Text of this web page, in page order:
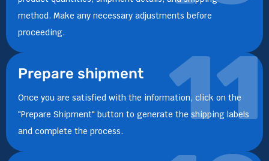
method. Make any necessary adjustments before
proceeding.
11
Prepare shipment
Once you are satisfied with the information, click on the
"Prepare Shipment" button to generate the shipping labels
and complete the process.